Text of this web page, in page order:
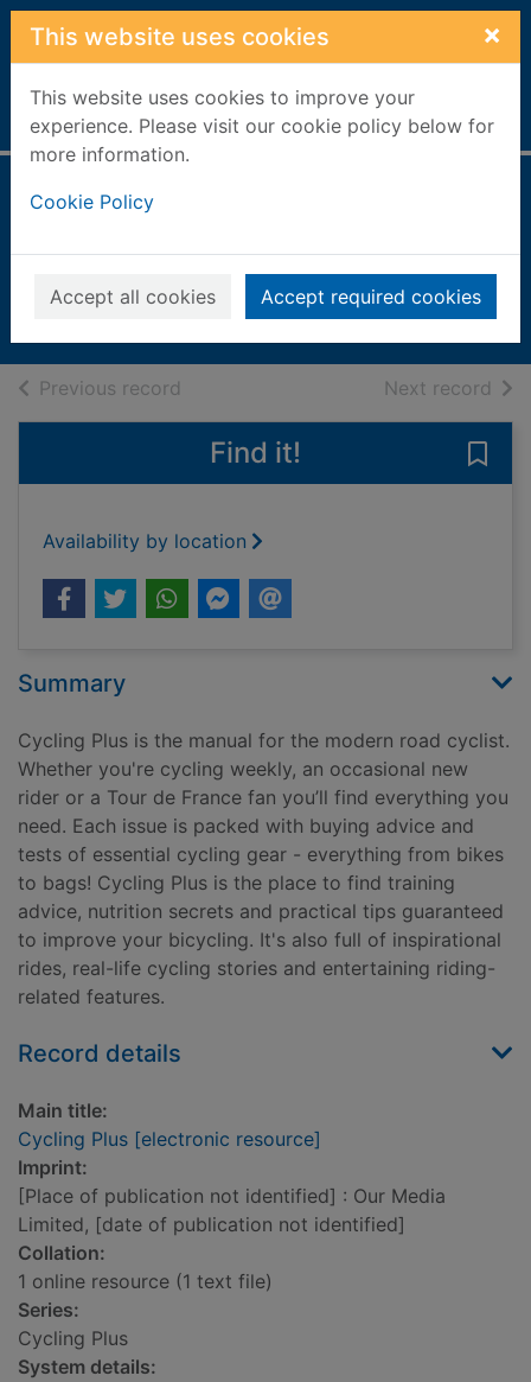
Skip to main content
This website uses cookies ×
This website uses cookies to improve your
experience. Please visit our cookie policy below for
more information.
Cookie Policy
Accept all cookies Accept required cookies
Home Full display
[electronic
resource]
Previous record Next record of
Find it!
Availability by location
Summary
Cycling Plus is the manual for the modern road cyclist.
Whether you're cycling weekly, an occasional new
rider or a Tour de France fan you’ll find everything you
need. Each issue is packed with buying advice and
tests of essential cycling gear - everything from bikes
to bags! Cycling Plus is the place to find training
advice, nutrition secrets and practical tips guaranteed
to improve your bicycling. It's also full of inspirational
rides, real-life cycling stories and entertaining riding-
related features.
Record details
Main title:
Cycling Plus [electronic resource]
Imprint:
[Place of publication not identified] : Our Media
Limited, [date of publication not identified]
Collation:
1 online resource (1 text file)
Series:
Cycling Plus
System details: